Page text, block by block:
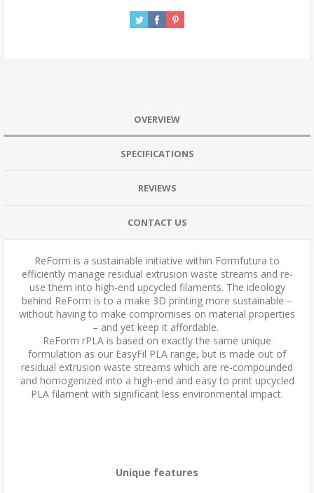
OVERVIEW
SPECIFICATIONS
REVIEWS
CONTACT US
ReForm is a sustainable initiative within Formfutura to
efficiently manage residual extrusion waste streams and re-
use them into high-end upcycled filaments. The ideology
behind ReForm is to a make 3D printing more sustainable –
without having to make compromises on material properties
– and yet keep it affordable.
ReForm rPLA is based on exactly the same unique
formulation as our EasyFil PLA range, but is made out of
residual extrusion waste streams which are re-compounded
and homogenized into a high-end and easy to print upcycled
PLA filament with significant less environmental impact.
Unique features